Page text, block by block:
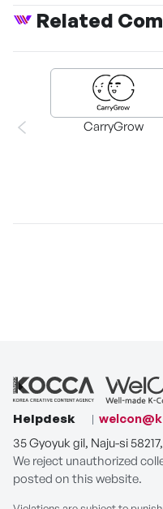
Friendly Rivalry
Related
CarryGrow
Helpdesk
35 Gyoyuk gil, Naju-si
We reject unauthorized
posted on this website.